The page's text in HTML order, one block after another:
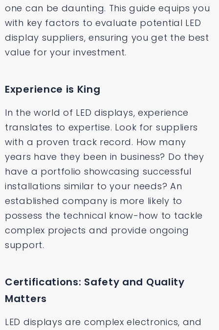
one can be daunting. This guide equips you
with key factors to evaluate potential LED
display suppliers, ensuring you get the best
value for your investment.
Experience is King
In the world of LED displays, experience
translates to expertise. Look for suppliers
with a proven track record. How many
years have they been in business? Do they
have a portfolio showcasing successful
installations similar to your needs? An
established company is more likely to
possess the technical know-how to tackle
complex projects and provide ongoing
support.
Certifications: Safety and Quality
Matters
LED displays are complex electronics, and